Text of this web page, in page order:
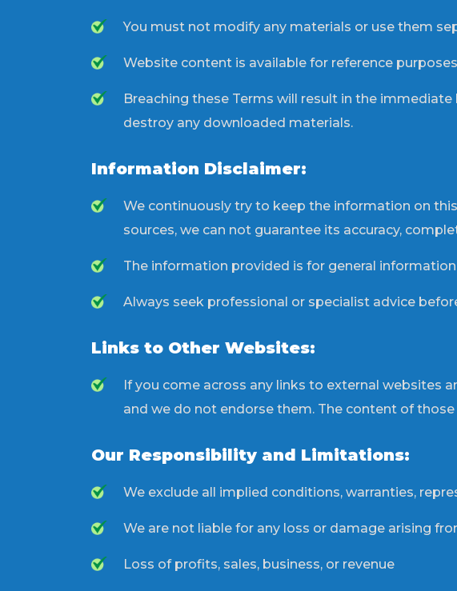
You must not modify any materials or use them
Website content is available for reference
Breaching these Terms will result in the
destroy any downloaded materials.
Information Disclaimer:
We continuously try to keep the information on
sources, we can not guarantee its accuracy,
The information provided is for general
Always seek professional or specialist advice
Links to Other Websites:
If you come across any links to external websites
and we do not endorse them. The content of
Our Responsibility and Limitations:
We exclude all implied conditions, warranties,
We are not liable for any loss or damage arising
Loss of profits, sales, business, or revenue